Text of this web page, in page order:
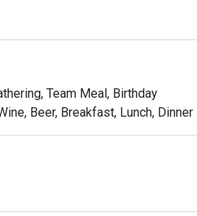
Team Meal, Birthday
Beer, Breakfast, Lunch, Dinner